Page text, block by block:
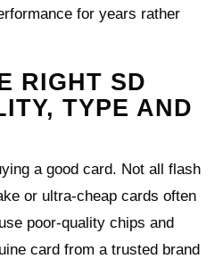
for years rather
RIGHT SD
TYPE AND
a good card. Not all flash
or ultra‑cheap cards often
poor‑quality chips and
card from a trusted brand